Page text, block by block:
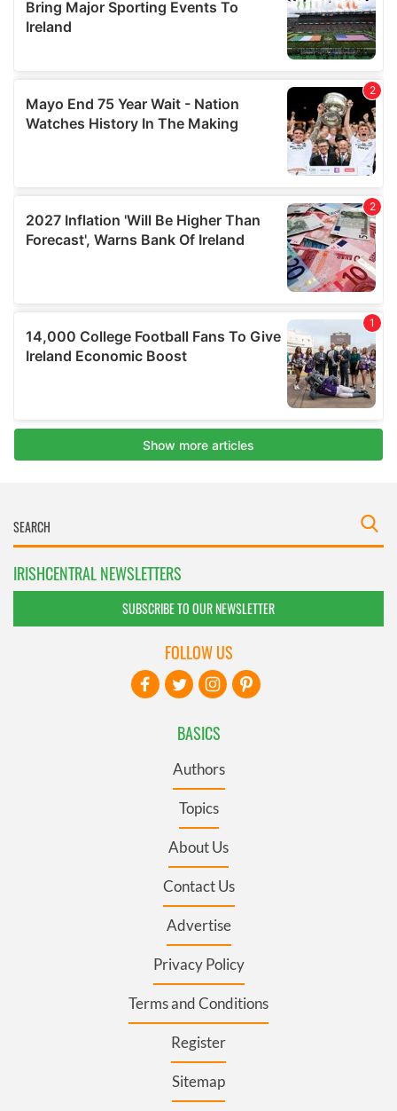
IRISHCENTRAL NEWSLETTERS
SUBSCRIBE TO OUR NEWSLETTER
BASICS
Authors
Topics
About Us
Contact Us
Advertise
Privacy Policy
Terms and Conditions
Register
Sitemap
FOLLOW US